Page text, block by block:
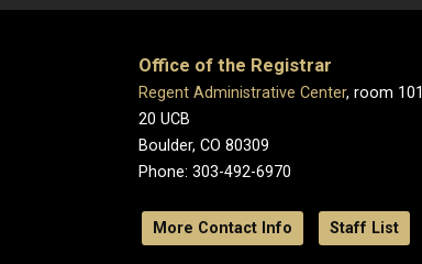
Office of the Registrar
Regent Administrative Center, room 101
20 UCB
Boulder, CO 80309
Phone: 303-492-6970
More Contact Info Staff List